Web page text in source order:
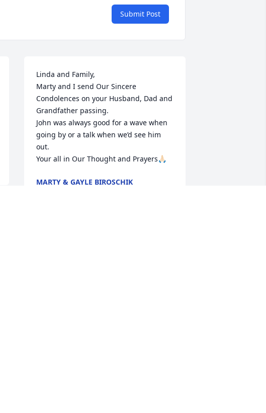
Submit Post
Linda and Family,
Marty and I send Our Sincere
Condolences on your Husband, Dad and
Grandfather passing.
John was always good for a wave when
going by or a talk when we’d see him
out.
Your all in Our Thought and Prayers🙏🏻
MARTY & GAYLE BIROSCHIK